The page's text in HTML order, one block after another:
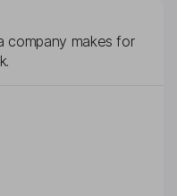
company makes for